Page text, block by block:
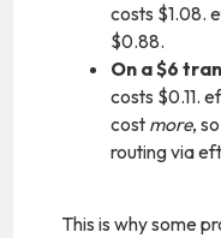
costs $1.08.
$0.88.
On a $6
costs $0.11.
cost more,
routing via
This is why some